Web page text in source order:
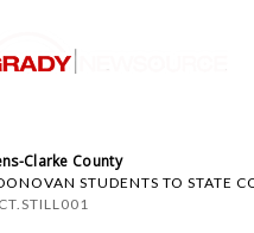
Clarke County
STUDENTS TO STATE